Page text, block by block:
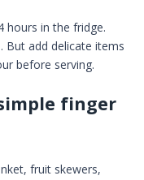
hours in the fridge.
But add delicate items
before serving.
finger
fruit skewers,